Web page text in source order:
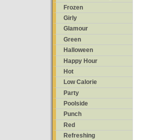
Frozen
Girly
Glamour
Green
Halloween
Happy Hour
Hot
Low Calorie
Party
Poolside
Punch
Red
Refreshing